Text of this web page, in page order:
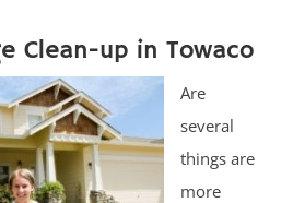
Clean-up in Towaco
Are
several
things are
more